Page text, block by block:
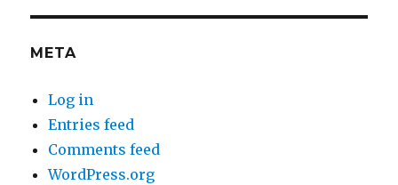
META
Log in
Entries feed
Comments feed
WordPress.org